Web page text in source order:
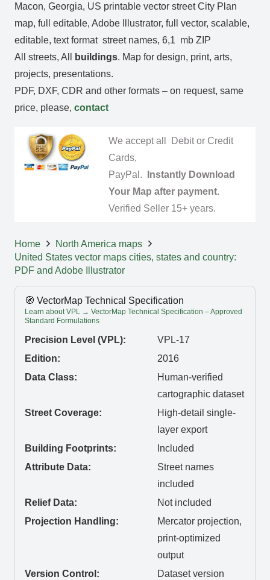
Macon, Georgia, US printable vector street City Plan
map, full editable, Adobe Illustrator, full vector, scalable,
editable, text format street names, 6,1 mb ZIP
All streets, All
buildings. Map for design, print, arts,
projects, presentations.
PDF, DXF, CDR and other formats – on request, same
price, please, contact
We accept all Debit or Credit
Cards,
PayPal.
Instantly Download
Your Map after payment.
Verified Seller 15+ years.
Home
North America maps
United States vector maps cities, states and country:
PDF and Adobe Illustrator
🧭 VectorMap Technical Specification
Learn about VPL → VectorMap Technical Specification – Approved
Standard Formulations
Precision Level (VPL):
VPL-17
Edition:
2016
Data Class:
Human-verified
cartographic dataset
Street Coverage:
High-detail single-
layer export
Building Footprints:
Included
Attribute Data:
Street names
included
Relief Data:
Not included
Projection Handling:
Mercator projection,
print-optimized
output
Version Control:
Dataset version